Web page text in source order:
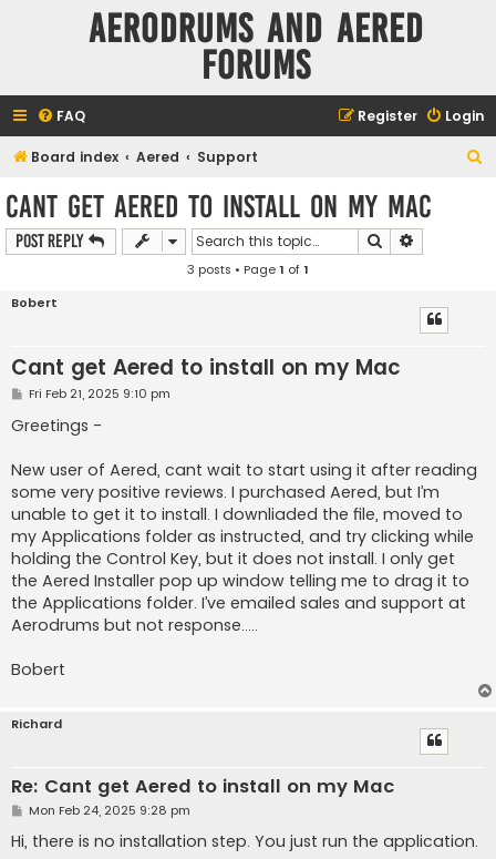
Aerodrums and Aered
forums
FAQ Login
Register
Board index Aered Support
Cant get Aered to install on my Mac
Post Reply Search
3 posts • Page1 of1
Bobert
Cant get Aered to install on my Mac
P
s
t
Fri Feb 21, 2025 9:10 pm
Greetings -
New user of Aered, cant wait to start using it after reading
some very positive reviews. I purchased Aered, but I’m
unable to get it to install. I downliaded the file, moved to
my Applications folder as instructed, and try clicking while
holding the Control Key, but it does not install. I only get
the Aered Installer pop up window telling me to drag it to
the Applications folder. I’ve emailed sales and support at
Aerodrums but not response…..
Bobert
Richard
Re: Cant get Aered to install on my Mac
P
t
Mon Feb 24, 2025 9:28 pm
Hi, there is no installation step. You just run the application.